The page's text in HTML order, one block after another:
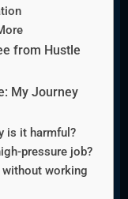
from Hustle
My Journey
is it harmful?
pressure job?
without working